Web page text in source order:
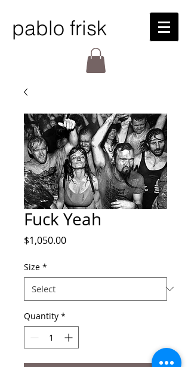
pablo frisk
Fuck Yeah
$1,050.00Price
Size *
Quantity *